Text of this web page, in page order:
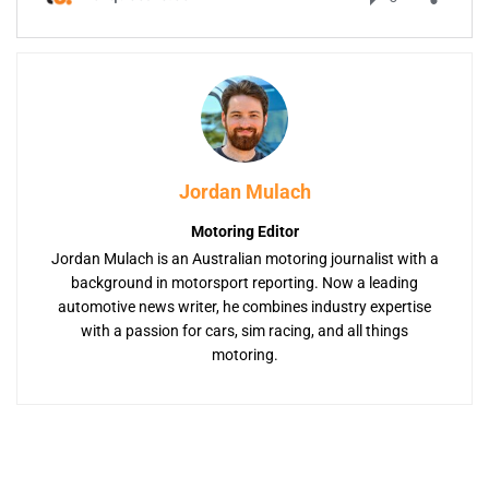
Jordan Mulach
Motoring Editor
Jordan Mulach is an Australian motoring journalist with a
background in motorsport reporting. Now a leading
automotive news writer, he combines industry expertise
with a passion for cars, sim racing, and all things
motoring.